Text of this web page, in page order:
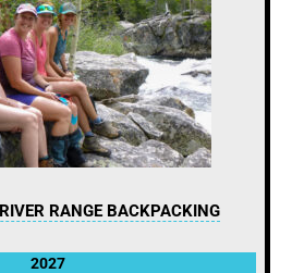
RANGE BACKPACKING
2027